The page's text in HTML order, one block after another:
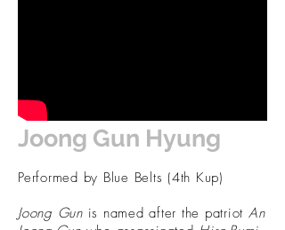
Joong Gun Hyung
Performed by Blue Belts (4th Kup)
Joong Gunis named after the patriot An